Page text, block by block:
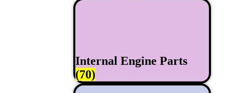
Internal Engine Parts
(70)